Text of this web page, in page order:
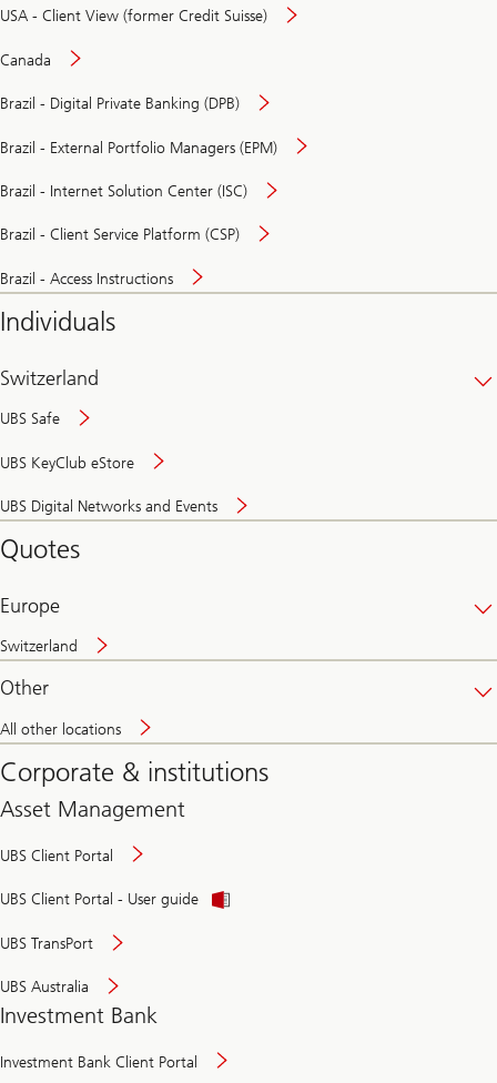
USA - Client View (former Credit Suisse)
Canada
Brazil - Digital Private Banking (DPB)
Brazil - External Portfolio Managers (EPM)
Brazil - Internet Solution Center (ISC)
Brazil - Client Service Platform (CSP)
Brazil - Access Instructions
Individuals
Switzerland
UBS Safe
UBS KeyClub eStore
UBS Digital Networks and Events
and
Quotes
Europe
Switzerland
Other
All other locations
Corporate & institutions
Asset Management
UBS Client Portal
UBS Client Portal - User guide
UBS TransPort
UBS Australia
Investment Bank
Investment Bank Client Portal